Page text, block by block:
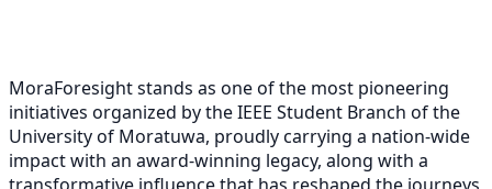
MoraForesight stands as one of the most pioneering
initiatives organized by the IEEE Student Branch of the
University of Moratuwa, proudly carrying a nation-wide
impact with an award-winning legacy, along with a